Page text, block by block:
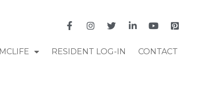
MCLIFE RESIDENT LOG-IN CONTACT